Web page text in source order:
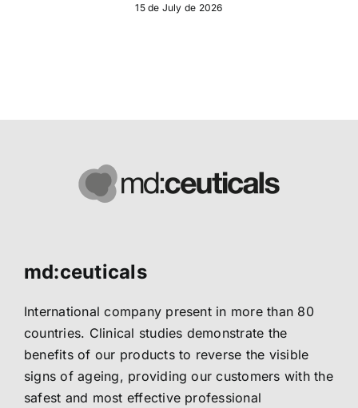
15 de July de 2026
md:ceuticals
International company present in more than 80
countries. Clinical studies demonstrate the
benefits of our products to reverse the visible
signs of ageing, providing our customers with the
safest and most effective professional